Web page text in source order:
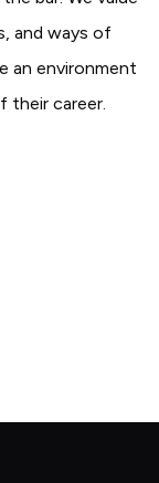
and ways of
an environment
their career.